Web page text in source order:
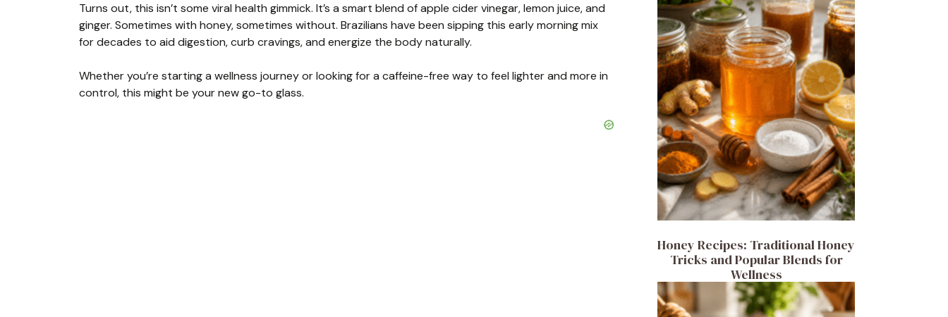
Turns out, this isn’t some viral health gimmick. It’s a smart blend of apple cider vinegar, lemon juice, and
ginger. Sometimes with honey, sometimes without. Brazilians have been sipping this early morning mix
for decades to aid digestion, curb cravings, and energize the body naturally.
Whether you’re starting a wellness journey or looking for a caffeine-free way to feel lighter and more in
control, this might be your new go-to glass.
Honey Recipes: Traditional Honey
Tricks and Popular Blends for
Wellness